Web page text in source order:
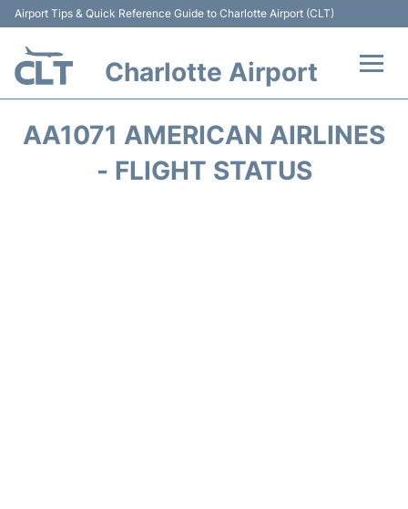
Airport Tips & Quick Reference Guide to Charlotte Airport (CLT)
Charlotte Airport
AA1071 AMERICAN AIRLINES
- FLIGHT STATUS